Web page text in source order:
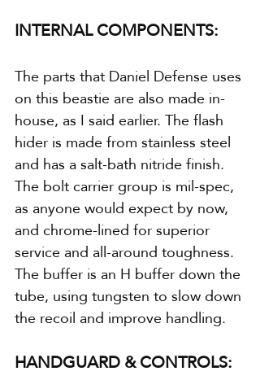
INTERNAL COMPONENTS:
The parts that Daniel Defense uses
on this beastie are also made in-
house, as I said earlier. The flash
hider is made from stainless steel
and has a salt-bath nitride finish.
The bolt carrier group is mil-spec,
as anyone would expect by now,
and chrome-lined for superior
service and all-around toughness.
The buffer is an H buffer down the
tube, using tungsten to slow down
the recoil and improve handling.
HANDGUARD & CONTROLS: